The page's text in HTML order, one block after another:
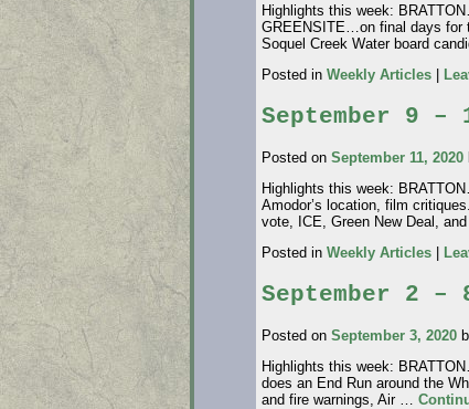
Highlights this week:
GREENSITE…on final days for
Soquel Creek Water board
Posted in Weekly Articles
September 9 –
Posted on September 11, 2020
Highlights this week:
Amodor’s location, film
vote, ICE, Green New Deal,
Posted in Weekly Articles
September 2 –
Posted on September 3, 2020
Highlights this week:
does an End Run around the
and fire warnings, Air …